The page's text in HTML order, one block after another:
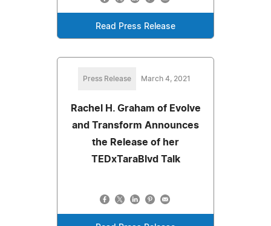
Read Press Release
Press Release March 4, 2021
Rachel H. Graham of Evolve
and Transform Announces
the Release of her
TEDxTaraBlvd Talk